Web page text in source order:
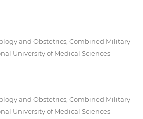
and Obstetrics, Combined Military
University of Medical Sciences
and Obstetrics, Combined Military
University of Medical Sciences